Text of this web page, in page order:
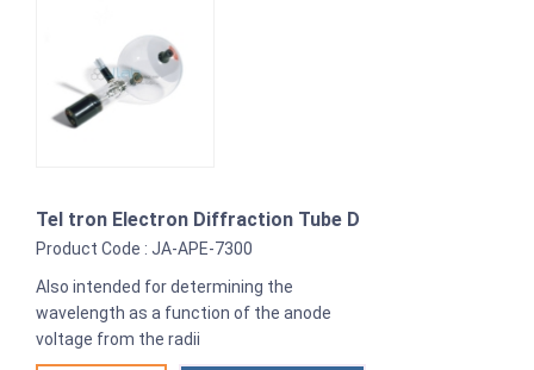
Tel tron Electron Diffraction Tube D
Product Code : JA-APE-7300
Also intended for determining the
wavelength as a function of the anode
voltage from the radii